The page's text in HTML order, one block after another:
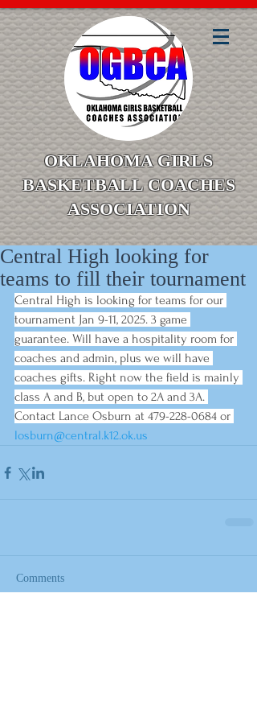
OKLAHOMA GIRLS
BASKETBALL COACHES
ASSOCIATION
Central High looking for
teams to fill their tournament
Central High is looking for teams for our
tournament Jan 9-11, 2025. 3 game
guarantee. Will have a hospitality room for
coaches and admin, plus we will have
coaches gifts. Right now the field is mainly
class A and B, but open to 2A and 3A.
Contact Lance Osburn at 479-228-0684 or
losburn@central.k12.ok.us
Comments